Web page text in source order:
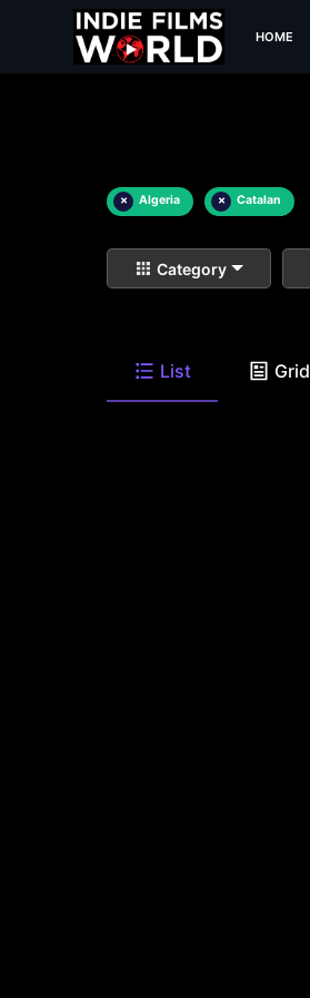
HOME
× Algeria × Catalan
Category
List Grid